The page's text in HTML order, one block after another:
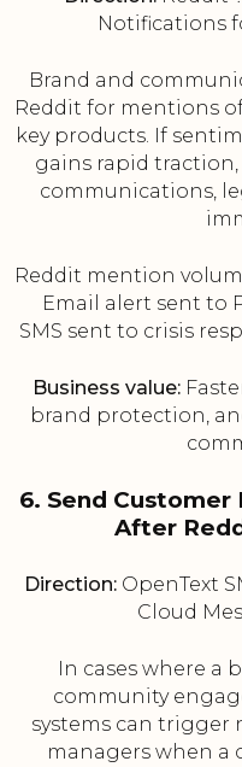
Notifications
Brand and
Reddit for mentions
key products. If
gains rapid
communications,
Reddit mention
Email alert sent to
SMS sent to crisis
Business value:
brand protection,
6. Send
After
Direction: OpenText
Cloud
In cases where a
community
systems can
managers when a